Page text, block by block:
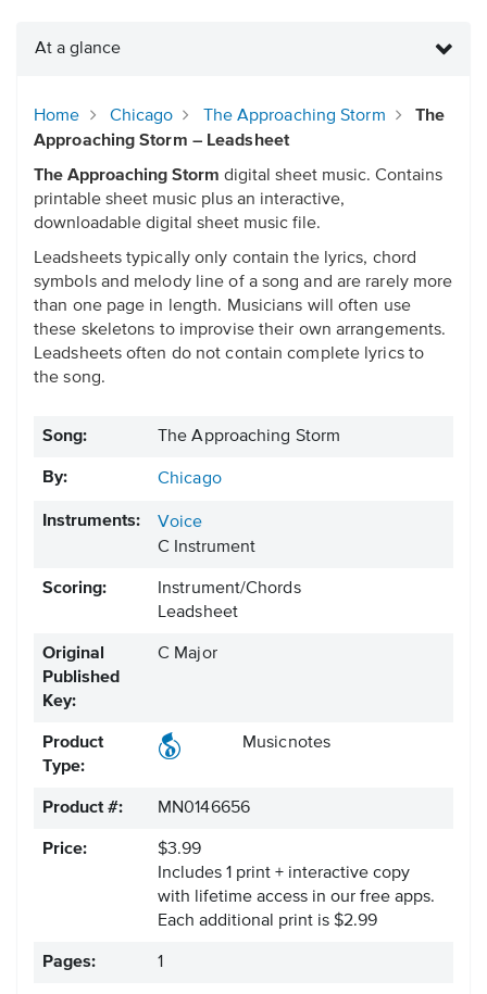
At a glance
Home Chicago The Approaching Storm
The
Approaching Storm – Leadsheet
The Approaching Storm digital sheet music. Contains
printable sheet music plus an interactive,
downloadable digital sheet music file.
Leadsheets typically only contain the lyrics, chord
symbols and melody line of a song and are rarely more
than one page in length. Musicians will often use
these skeletons to improvise their own arrangements.
Leadsheets often do not contain complete lyrics to
the song.
Song: The Approaching Storm
By: Chicago
Instruments:
Voice
C Instrument
Scoring:
Instrument/Chords
Leadsheet
Original
Published
Key:
C Major
Product
Type:
Musicnotes
Product #: MN0146656
Price:
$3.99
Includes 1 print + interactive copy
with lifetime access in our free apps.
Each additional print is $2.99
Pages: 1